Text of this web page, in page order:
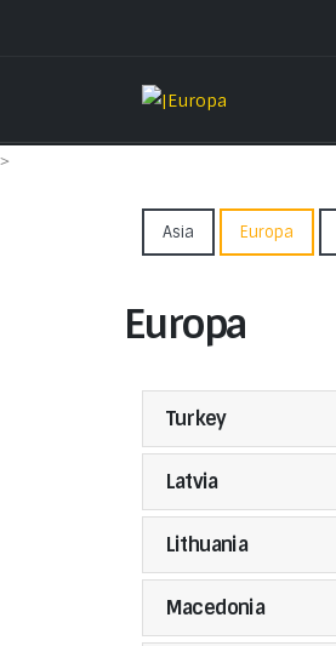
>
Asia Europa
Europa
Turkey
Latvia
Lithuania
Macedonia